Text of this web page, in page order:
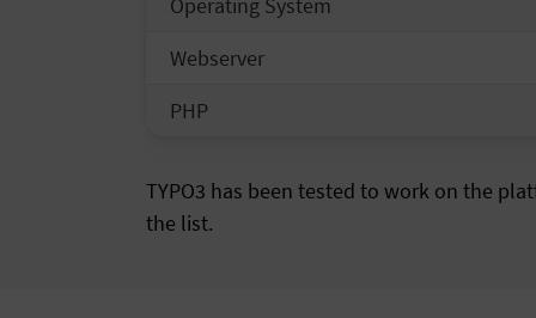
Operating System
Webserver
PHP
TYPO3 has been tested to work on the
the list.